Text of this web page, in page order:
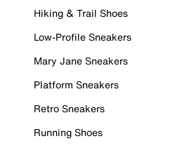
Hiking & Trail Shoes
Low-Profile Sneakers
Mary Jane Sneakers
Platform Sneakers
Retro Sneakers
Running Shoes